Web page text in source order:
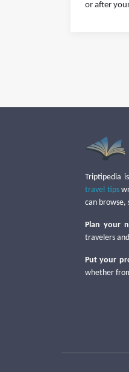
or after
Triptipedia
travel tips
can browse,
Plan your
travelers
Put your
whether